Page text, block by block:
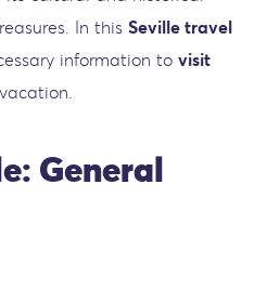
In this Seville travel
information to visit
General